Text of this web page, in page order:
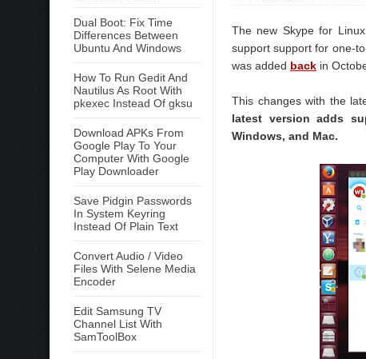
Dual Boot: Fix Time
Differences Between
Ubuntu And Windows
How To Run Gedit And
Nautilus As Root With
pkexec Instead Of gksu
Download APKs From
Google Play To Your
Computer With Google
Play Downloader
Save Pidgin Passwords
In System Keyring
Instead Of Plain Text
Convert Audio / Video
Files With Selene Media
Encoder
Edit Samsung TV
Channel List With
SamToolBox
The new Skype for
support support for one-
was added back in
This changes with the
latest version adds
Windows, and Mac.